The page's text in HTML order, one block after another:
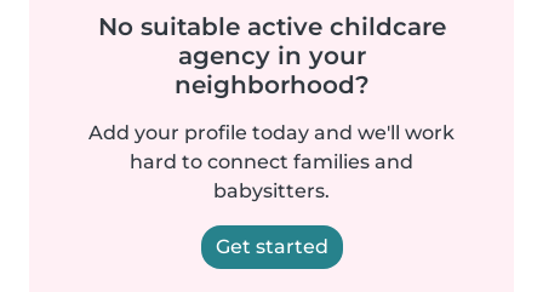
No suitable active childcare
agency in your
neighborhood?
Add your profile today and we'll work
hard to connect families and
babysitters.
Get started